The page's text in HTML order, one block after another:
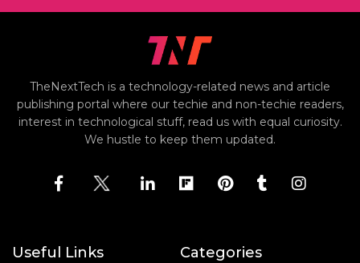
TheNextTech is a technology-related news and article
publishing portal where our techie and non-techie readers,
interest in technological stuff, read us with equal curiosity.
We hustle to keep them updated.
Useful Links Categories